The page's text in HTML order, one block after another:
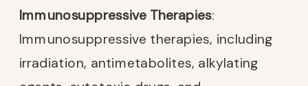
Immunosuppressive Therapies:
Immunosuppressive therapies, including
irradiation, antimetabolites, alkylating